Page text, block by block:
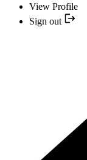
View Profile
Sign out